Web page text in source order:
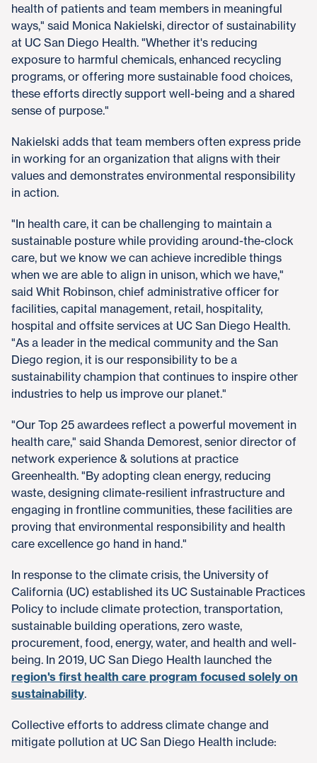
health of patients and team members in meaningful
ways," said Monica Nakielski, director of sustainability
at UC San Diego Health. "Whether it's reducing
exposure to harmful chemicals, enhanced recycling
programs, or offering more sustainable food choices,
these efforts directly support well-being and a shared
sense of purpose."
Nakielski adds that team members often express pride
in working for an organization that aligns with their
values and demonstrates environmental responsibility
in action.
"In health care, it can be challenging to maintain a
sustainable posture while providing around-the-clock
care, but we know we can achieve incredible things
when we are able to align in unison, which we have,"
said Whit Robinson, chief administrative officer for
facilities, capital management, retail, hospitality,
hospital and offsite services at UC San Diego Health.
"As a leader in the medical community and the San
Diego region, it is our responsibility to be a
sustainability champion that continues to inspire other
industries to help us improve our planet."
"Our Top 25 awardees reflect a powerful movement in
health care," said Shanda Demorest, senior director of
network experience & solutions at practice
Greenhealth. "By adopting clean energy, reducing
waste, designing climate-resilient infrastructure and
engaging in frontline communities, these facilities are
proving that environmental responsibility and health
care excellence go hand in hand."
In response to the climate crisis, the University of
California (UC) established its UC Sustainable Practices
Policy to include climate protection, transportation,
sustainable building operations, zero waste,
procurement, food, energy, water, and health and well-
being. In 2019, UC San Diego Health launched the
region's first health care program focused solely on
sustainability.
Collective efforts to address climate change and
mitigate pollution at UC San Diego Health include: